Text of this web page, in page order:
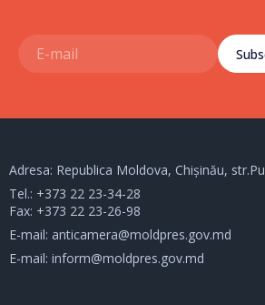
Adresa: Republica Moldova, Chișinău,
Tel.: +373 22 23-34-28
Fax: +373 22 23-26-98
E-mail: anticamera@moldpres.gov.md
E-mail: inform@moldpres.gov.md